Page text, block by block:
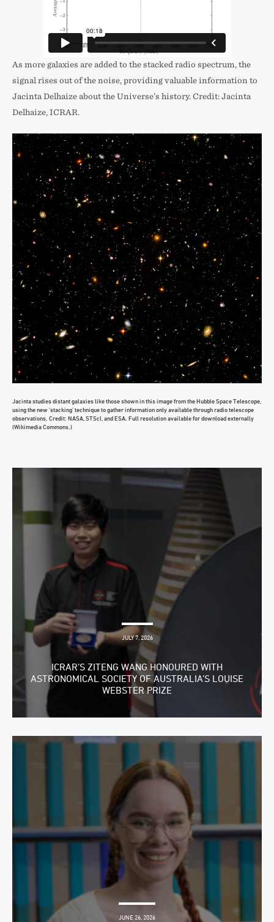
As more galaxies are added to the stacked radio spectrum, the
signal rises out of the noise, providing valuable information to
Jacinta Delhaize about the Universe’s history. Credit: Jacinta
Delhaize, ICRAR.
Jacinta studies distant galaxies like those shown in this image from the Hubble Space Telescope,
using the new ‘stacking’ technique to gather information only available through radio telescope
observations. Credit: NASA, STScI, and ESA. Full resolution available for download externally
(Wikimedia Commons.)
JULY 7, 2026
ICRAR’S ZITENG WANG HONOURED WITH
ASTRONOMICAL SOCIETY OF AUSTRALIA’S LOUISE
WEBSTER PRIZE
JUNE 26, 2026